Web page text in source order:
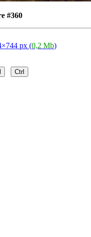
#360
px (0,2 Mb)
Ctrl